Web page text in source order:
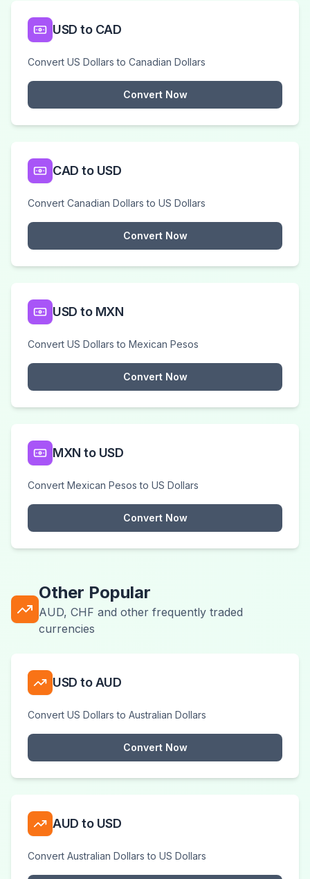
USD to CAD
Convert US Dollars to Canadian Dollars
Convert Now
CAD to USD
Convert Canadian Dollars to US Dollars
Convert Now
USD to MXN
Convert US Dollars to Mexican Pesos
Convert Now
MXN to USD
Convert Mexican Pesos to US Dollars
Convert Now
Other Popular
AUD, CHF and other frequently traded
currencies
USD to AUD
Convert US Dollars to Australian Dollars
Convert Now
AUD to USD
Convert Australian Dollars to US Dollars